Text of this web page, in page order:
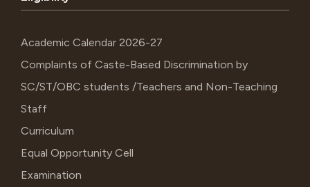
Academic Calendar 2026-27
Complaints of Caste-Based Discrimination by
SC/ST/OBC students /Teachers and Non-Teaching
Staff
Curriculum
Equal Opportunity Cell
Examination